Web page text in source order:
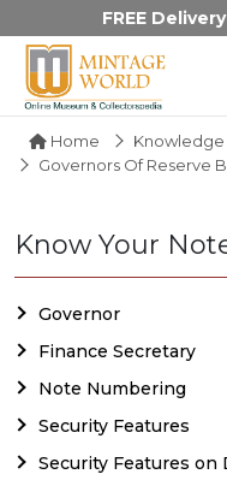
FREE Delivery
Home
Knowledge
Governors Of Reserve
Know Your
Governor
Finance Secretary
Note Numbering
Security Features
Security Features